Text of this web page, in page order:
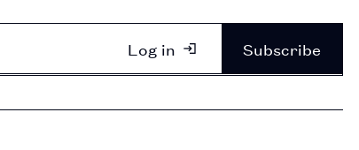
Log in Subscribe